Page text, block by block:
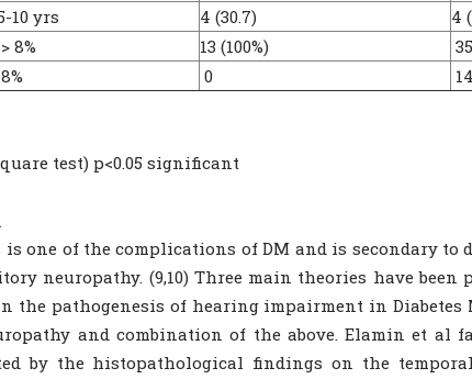
4 (30.7)
4
> 8% 13 (100%) 35
0 14
test) p<0.05 significant
is one of the complications of DM and is secondary
neuropathy. (9,10) Three main theories have
the pathogenesis of hearing impairment in
and combination of the above. Elamin et al
by the histopathological findings on the